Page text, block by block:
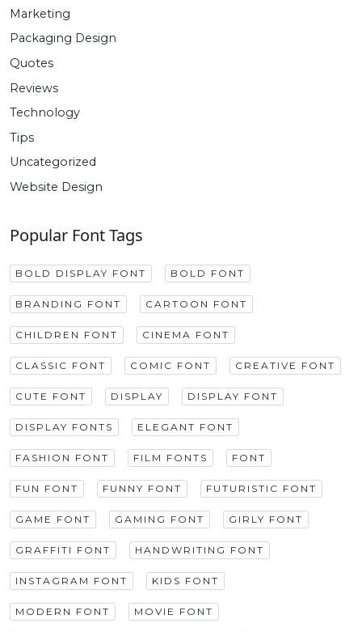
Marketing
Packaging Design
Quotes
Reviews
Technology
Tips
Uncategorized
Website Design
Popular Font Tags
BOLD DISPLAY FONT BOLD FONT
BRANDING FONT CARTOON FONT
CHILDREN FONT CINEMA FONT
CLASSIC FONT COMIC FONT CREATIVE FONT
CUTE FONT DISPLAY DISPLAY FONT
DISPLAY FONTS ELEGANT FONT
FASHION FONT FILM FONTS FONT
FUN FONT FUNNY FONT FUTURISTIC FONT
GAME FONT GAMING FONT GIRLY FONT
GRAFFITI FONT HANDWRITING FONT
INSTAGRAM FONT KIDS FONT
MODERN FONT MOVIE FONT